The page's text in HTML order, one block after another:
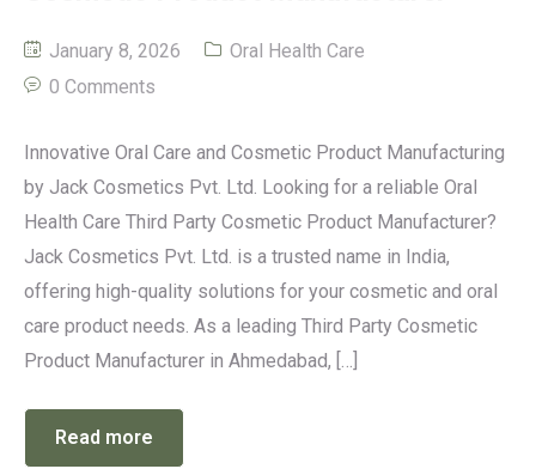
January 8, 2026
Oral Health Care
0 Comments
Innovative Oral Care and Cosmetic Product Manufacturing
by Jack Cosmetics Pvt. Ltd. Looking for a reliable Oral
Health Care Third Party Cosmetic Product Manufacturer?
Jack Cosmetics Pvt. Ltd. is a trusted name in India,
offering high-quality solutions for your cosmetic and oral
care product needs. As a leading Third Party Cosmetic
Product Manufacturer in Ahmedabad, […]
Read more